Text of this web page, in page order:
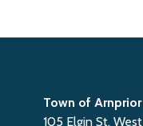
Town of Arnprior
105 Elgin St. West